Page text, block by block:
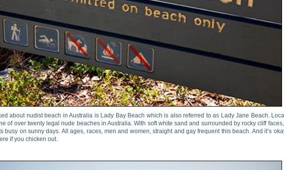
about nudist beach in Australia is Lady Bay Beach which is also referred to as Lady Jane Beach.
of over twenty legal nude beaches in Australia. With soft white sand and surrounded by rocky cliff faces,
busy on sunny days. All ages, races, men and women, straight and gay frequent this beach. And it’s
if you chicken out.